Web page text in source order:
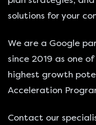
solutions for your
We are a Google
since 2019 as one
highest growth
Acceleration
Contact our